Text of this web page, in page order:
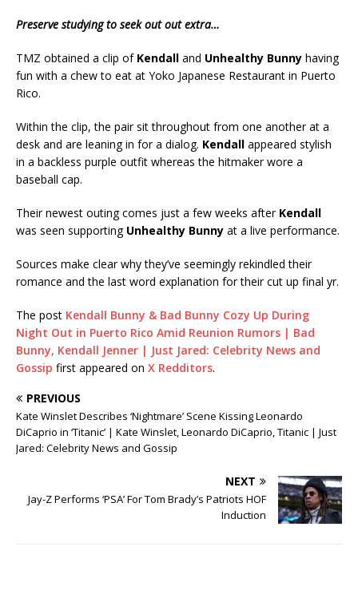
Preserve studying to seek out out extra…
TMZ obtained a clip of Kendall and Unhealthy Bunny having
fun with a chew to eat at Yoko Japanese Restaurant in Puerto
Rico.
Within the clip, the pair sit throughout from one another at a
desk and are leaning in for a dialog. Kendall appeared stylish
in a backless purple outfit whereas the hitmaker wore a
baseball cap.
Their newest outing comes just a few weeks after Kendall
was seen supporting Unhealthy Bunny at a live performance.
Sources make clear why they’ve seemingly rekindled their
romance and the last word explanation for their cut up final yr.
The post Kendall Bunny & Bad Bunny Cozy Up During
Night Out in Puerto Rico Amid Reunion Rumors | Bad
Bunny, Kendall Jenner | Just Jared: Celebrity News and
Gossip first appeared on X Redditors.
PREVIOUS
Kate Winslet Describes ‘Nightmare’ Scene Kissing Leonardo
DiCaprio in ‘Titanic’ | Kate Winslet, Leonardo DiCaprio, Titanic | Just
Jared: Celebrity News and Gossip
NEXT
Jay-Z Performs ‘PSA’ For Tom Brady’s Patriots HOF
Induction